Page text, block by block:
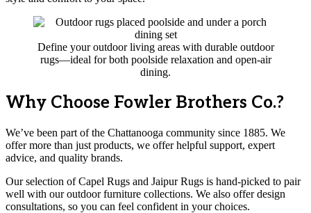
Define your outdoor living areas with durable outdoor
rugs—ideal for both poolside relaxation and open-air
dining.
Why Choose Fowler Brothers Co.?
We’ve been part of the Chattanooga community since 1885. We
offer more than just products, we offer helpful support, expert
advice, and quality brands.
Our selection of Capel Rugs and Jaipur Rugs is hand-picked to pair
well with our outdoor furniture collections. We also offer design
consultations, so you can feel confident in your choices.